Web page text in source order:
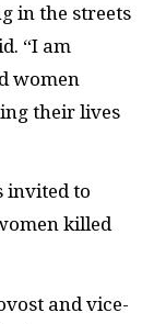
in the streets
“I am
women
their lives
invited to
killed
and vice-